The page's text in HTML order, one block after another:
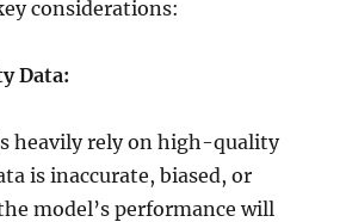
considerations:
Data:
heavily rely on high-quality
is inaccurate, biased, or
model’s performance will